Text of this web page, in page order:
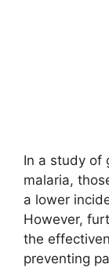
In a study of
malaria,
a lower
However,
the
preventing